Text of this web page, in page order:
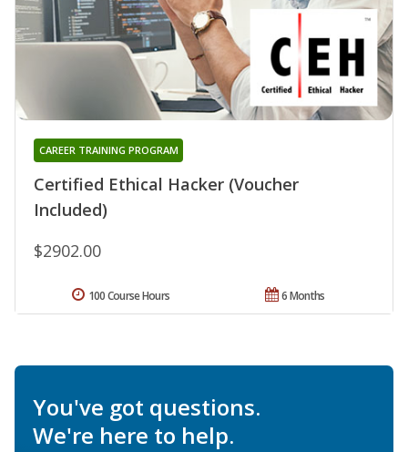
Certified Ethical Hacker (Voucher
Included)
CAREER TRAINING PROGRAM
$2902.00
6 Months
100 Course Hours
You've got questions.
We're here to help.